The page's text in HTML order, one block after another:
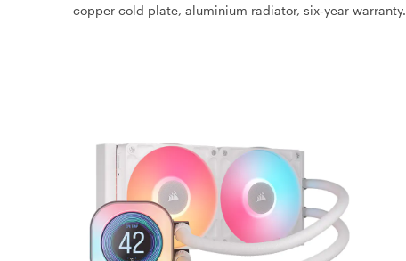
copper cold plate, aluminium radiator, six‑year warranty.